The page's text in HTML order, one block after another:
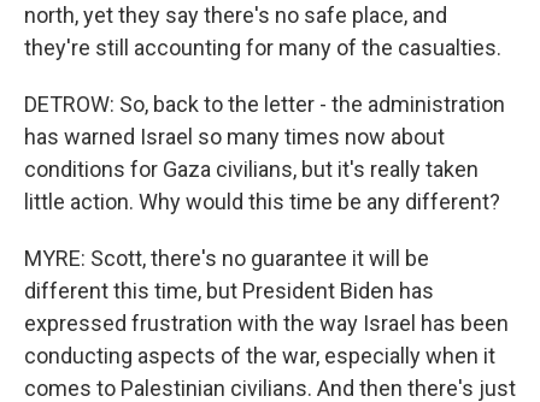
north, yet they say there's no safe place, and
they're still accounting for many of the casualties.
DETROW: So, back to the letter - the administration
has warned Israel so many times now about
conditions for Gaza civilians, but it's really taken
little action. Why would this time be any different?
MYRE: Scott, there's no guarantee it will be
different this time, but President Biden has
expressed frustration with the way Israel has been
conducting aspects of the war, especially when it
comes to Palestinian civilians. And then there's just